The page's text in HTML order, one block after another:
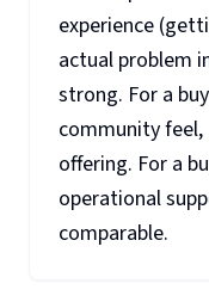
experience
actual problem
strong. For a
community
offering. For a
operational
comparable.